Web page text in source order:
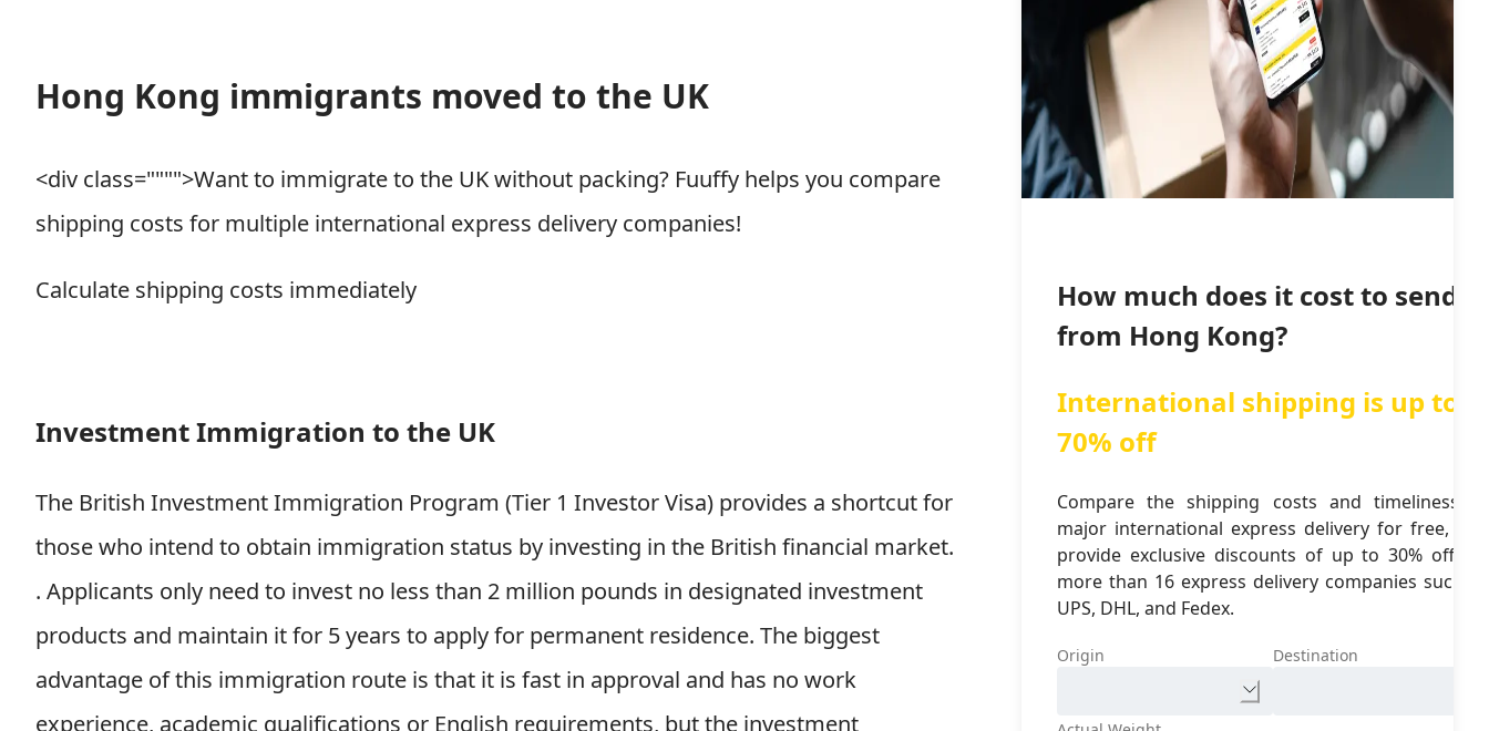
Hong Kong immigrants moved to the UK
<div class="""">Want to immigrate to the UK without packing? Fuuffy helps you compare
shipping costs for multiple international express delivery companies!
Calculate shipping costs immediately
Investment Immigration to the UK
The British Investment Immigration Program (Tier 1 Investor Visa) provides a shortcut for
those who intend to obtain immigration status by investing in the British financial market.
. Applicants only need to invest no less than 2 million pounds in designated investment
products and maintain it for 5 years to apply for permanent residence. The biggest
advantage of this immigration route is that it is fast in approval and has no work
experience, academic qualifications or English requirements, but the investment
How much does it cost to send
from Hong Kong?
International shipping is up to
70% off
Compare the shipping costs and timeliness of
major international express delivery for free, and
provide exclusive discounts of up to 30% off for
more than 16 express delivery companies such as
UPS, DHL, and Fedex.
Origin Destination